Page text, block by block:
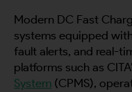
Modern DC Fast
systems equipped
fault alerts, and real-
platforms such as
System (CPMS),